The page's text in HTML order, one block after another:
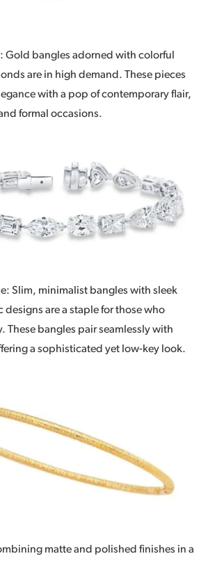
Gold bangles adorned with colorful
are in high demand. These pieces
with a pop of contemporary flair,
formal occasions.
Slim, minimalist bangles with sleek
designs are a staple for those who
These bangles pair seamlessly with
a sophisticated yet low-key look.
matte and polished finishes in a